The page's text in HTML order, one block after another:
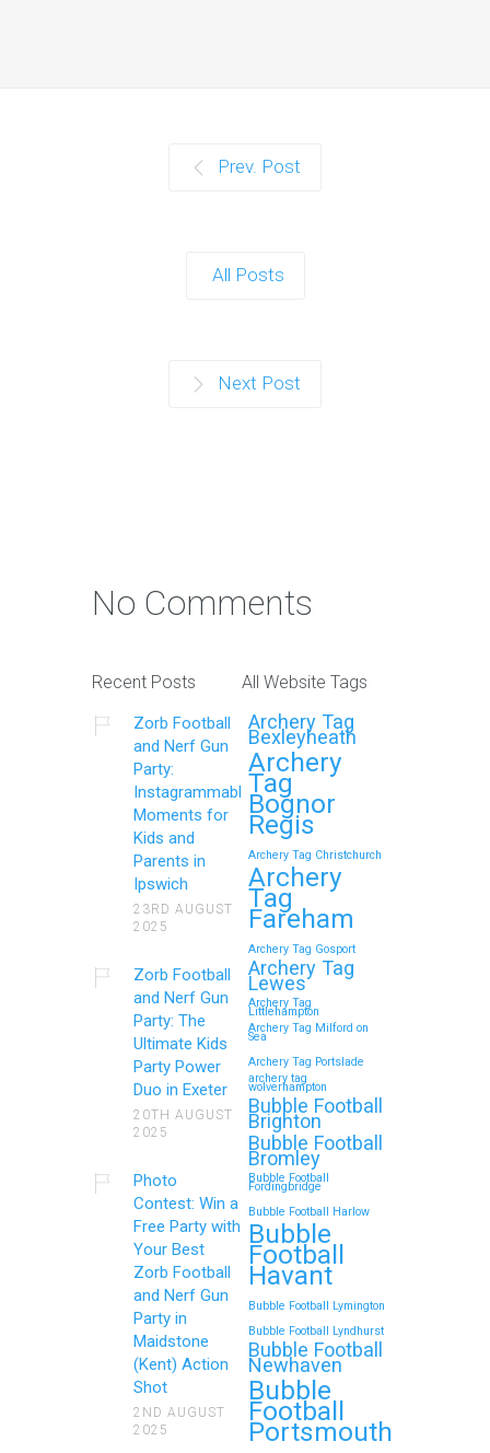
Prev. Post
All Posts
Next Post
No Comments
Recent Posts
Zorb Football
and Nerf Gun
Party:
Instagrammable
Moments for
Kids and
Parents in
Ipswich
23RD AUGUST
2025
Zorb Football
and Nerf Gun
Party: The
Ultimate Kids
Party Power
Duo in Exeter
20TH AUGUST
2025
Photo
Contest: Win a
Free Party with
Your Best
Zorb Football
and Nerf Gun
Party in
Maidstone
(Kent) Action
Shot
2ND AUGUST
2025
All Website Tags
Archery Tag
Bexleyheath
Archery
Tag
Bognor
Regis
Archery Tag Christchurch
Archery
Tag
Fareham
Archery Tag Gosport
Archery Tag
Lewes
Archery Tag
Littlehampton
Archery Tag Milford on
Sea
Archery Tag Portslade
archery tag
wolverhampton
Bubble Football
Brighton
Bubble Football
Bromley
Bubble Football
Fordingbridge
Bubble Football Harlow
Bubble
Football
Havant
Bubble Football Lymington
Bubble Football Lyndhurst
Bubble Football
Newhaven
Bubble
Football
Portsmouth